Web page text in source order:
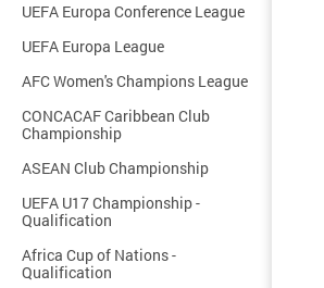
UEFA Europa Conference League
UEFA Europa League
AFC Women's Champions League
CONCACAF Caribbean Club
Championship
ASEAN Club Championship
UEFA U17 Championship -
Qualification
Africa Cup of Nations -
Qualification